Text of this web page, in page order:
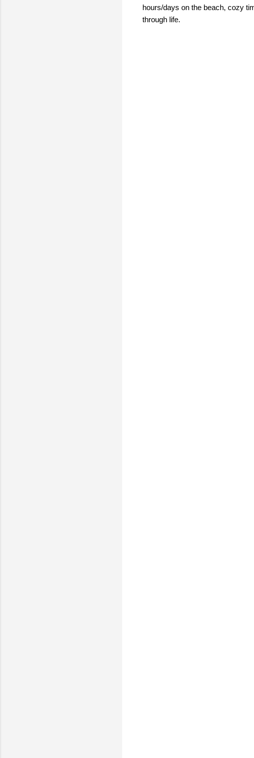
hours/days on the beach, cozy
through life.